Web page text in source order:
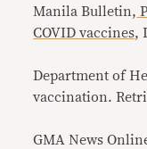
Manila Bulletin,
COVID vaccines,
Department of
vaccination.
GMA News